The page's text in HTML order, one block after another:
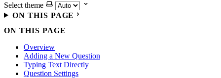
Select theme
ON THIS PAGE
ON THIS PAGE
Overview
Adding a New Question
Typing Text Directly
Question Settings